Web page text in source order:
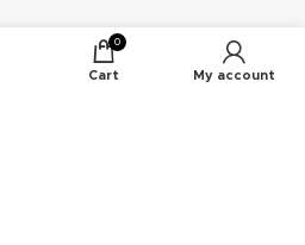
0
Cart My account